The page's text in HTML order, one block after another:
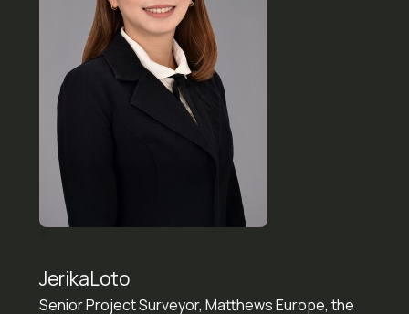
JerikaLoto
Senior Project Surveyor, Matthews Europe, the